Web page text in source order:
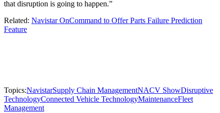
that disruption is going to happen.”
Related: Navistar OnCommand to Offer Parts Failure Prediction
Feature
Topics:NavistarSupply Chain ManagementNACV ShowDisruptive
TechnologyConnected Vehicle TechnologyMaintenanceFleet
Management